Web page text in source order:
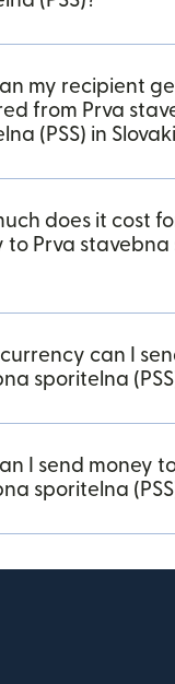
my recipient
from Prva
(PSS) in
does it cost
to Prva
can I
sporitelna
I send money
sporitelna